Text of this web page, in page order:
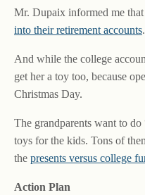
Mr. Dupaix informed me
into their retirement accounts.
And while the college
get her a toy too, because
Christmas Day.
The grandparents want to
toys for the kids. Tons of
the presents versus college
Action Plan